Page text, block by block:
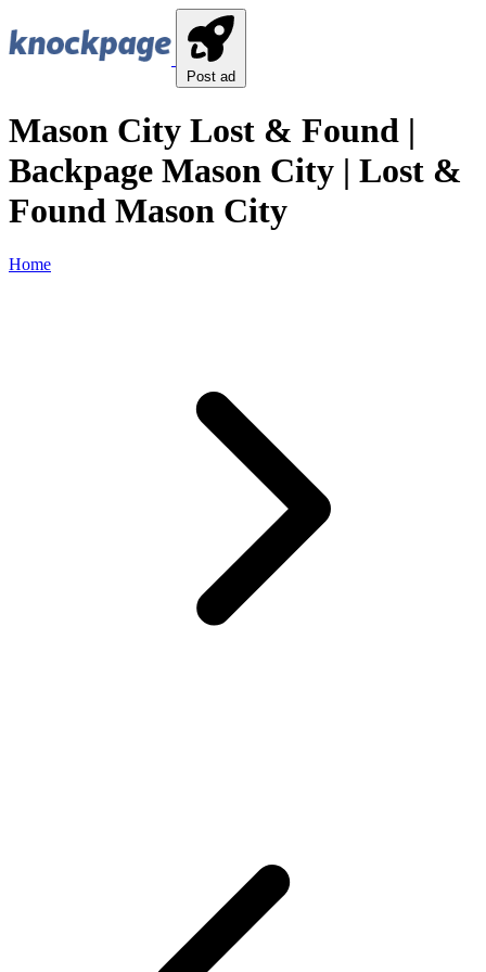
Post ad
Mason City Lost & Found |
Backpage Mason City | Lost &
Found Mason City
Home